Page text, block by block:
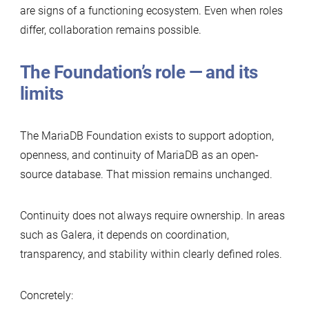
are signs of a functioning ecosystem. Even when roles
differ, collaboration remains possible.
The Foundation’s role — and its
limits
The MariaDB Foundation exists to support adoption,
openness, and continuity of MariaDB as an open-
source database. That mission remains unchanged.
Continuity does not always require ownership. In areas
such as Galera, it depends on coordination,
transparency, and stability within clearly defined roles.
Concretely: